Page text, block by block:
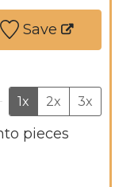
Save
1x 2x 3x
pieces